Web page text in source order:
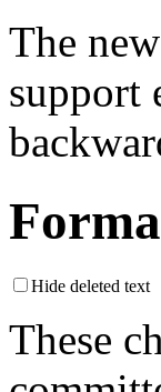
The
support
Hide deleted text
These